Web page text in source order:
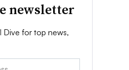
newsletter
Dive for top news,